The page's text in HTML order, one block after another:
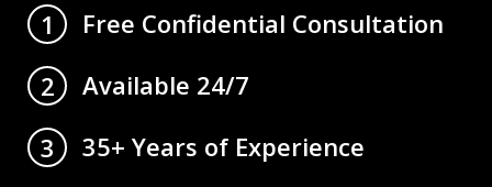
1
Free Confidential Consultation
2
Available 24/7
3
35+ Years of Experience